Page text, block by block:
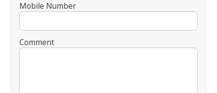
Mobile Number
Comment